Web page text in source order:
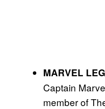
MARVEL
Captain
member of